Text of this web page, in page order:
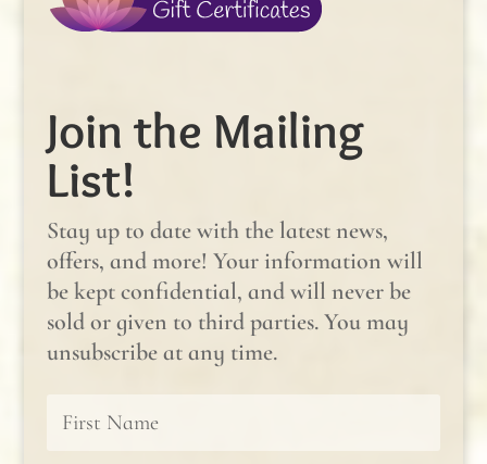
Join the Mailing
List!
Stay up to date with the latest news,
offers, and more! Your information will
be kept confidential, and will never be
sold or given to third parties. You may
unsubscribe at any time.